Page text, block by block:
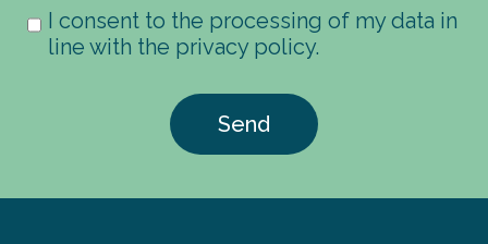
I consent to the processing of my data in
line with the privacy policy.
Send